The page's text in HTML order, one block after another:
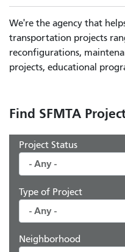
We're the agency that
transportation projects
reconfigurations,
projects, educational
Find SFMTA
Project Status
Type of Project
Neighborhood